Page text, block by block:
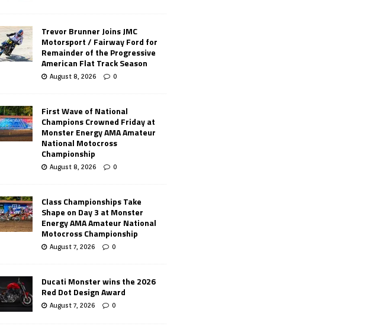
Trevor Brunner Joins JMC
Motorsport / Fairway Ford for
Remainder of the Progressive
American Flat Track Season
August 8, 2026 0
First Wave of National
Champions Crowned Friday at
Monster Energy AMA Amateur
National Motocross
Championship
August 8, 2026 0
Class Championships Take
Shape on Day 3 at Monster
Energy AMA Amateur National
Motocross Championship
August 7, 2026 0
Ducati Monster wins the 2026
Red Dot Design Award
August 7, 2026 0